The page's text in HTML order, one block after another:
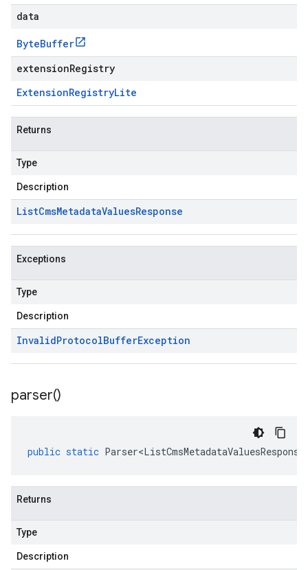
data
ByteBuffer
extensionRegistry
ExtensionRegistryLite
Returns
Type
Description
ListCmsMetadataValuesResponse
Exceptions
Type
Description
InvalidProtocolBufferException
parser()
public static
Returns
Type
Description